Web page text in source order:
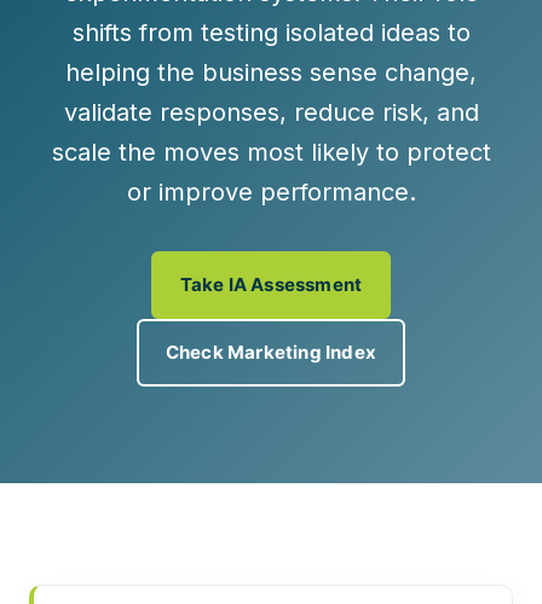
shifts from testing isolated ideas to
helping the business sense change,
validate responses, reduce risk, and
scale the moves most likely to protect
or improve performance.
Take IA Assessment
Check Marketing Index